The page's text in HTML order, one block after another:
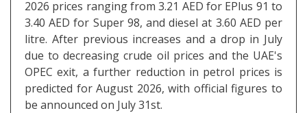
2026 prices ranging from 3.21 AED for EPlus 91 to
3.40 AED for Super 98, and diesel at 3.60 AED per
litre. After previous increases and a drop in July
due to decreasing crude oil prices and the UAE's
OPEC exit, a further reduction in petrol prices is
predicted for August 2026, with official figures to
be announced on July 31st.